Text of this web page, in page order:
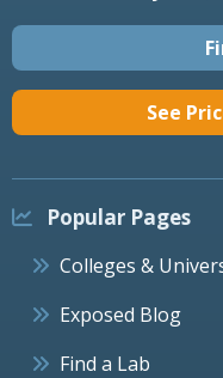
See
Popular Pages
Colleges &
Exposed Blog
Find a Lab